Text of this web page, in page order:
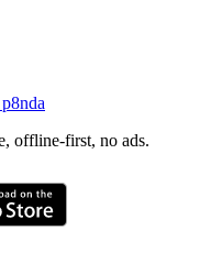
p8nda
offline-first, no ads.